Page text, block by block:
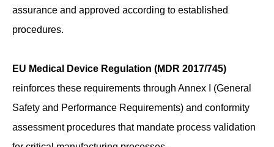
assurance and approved according to established
procedures.
EU Medical Device Regulation (MDR 2017/745)
reinforces these requirements through Annex I (General
Safety and Performance Requirements) and conformity
assessment procedures that mandate process validation